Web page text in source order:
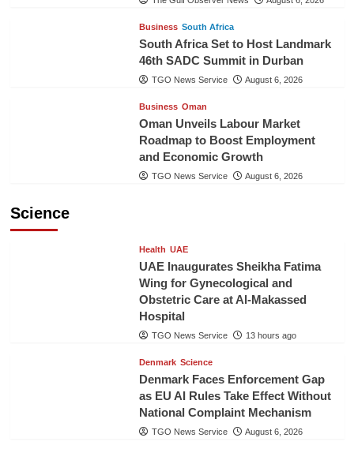
Business South Africa
South Africa Set to Host Landmark
46th SADC Summit in Durban
TGO News Service August 6, 2026
Business Oman
Oman Unveils Labour Market
Roadmap to Boost Employment
and Economic Growth
TGO News Service August 6, 2026
Science
Health UAE
UAE Inaugurates Sheikha Fatima
Wing for Gynecological and
Obstetric Care at Al-Makassed
Hospital
TGO News Service 13 hours ago
Denmark Science
Denmark Faces Enforcement Gap
as EU AI Rules Take Effect Without
National Complaint Mechanism
TGO News Service August 6, 2026